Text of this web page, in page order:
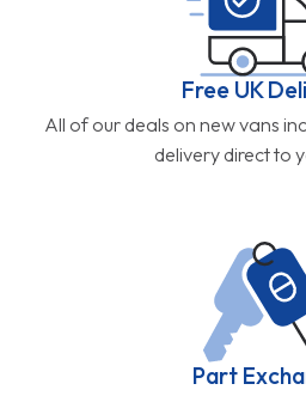
Free UK
All of our deals on new vans
delivery direct to
Part